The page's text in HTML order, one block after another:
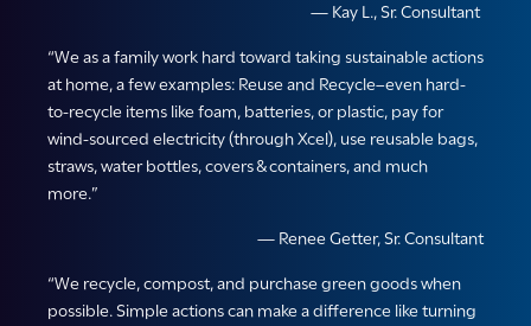
— Kay L., Sr. Consultant
“We as a family work hard toward taking sustainable actions
at home, a few examples: Reuse and Recycle–even hard-
to-recycle items like foam, batteries, or plastic, pay for
wind-sourced electricity (through Xcel), use reusable bags,
straws, water bottles, covers & containers, and much
more.”
— Renee Getter, Sr. Consultant
“We recycle, compost, and purchase green goods when
possible. Simple actions can make a difference like turning